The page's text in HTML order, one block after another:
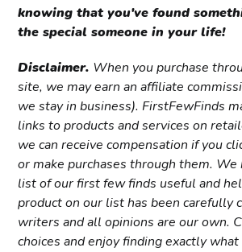
knowing that you've found
the special someone in your life!
Disclaimer. When you purchase
site, we may earn an affiliate
we stay in business). FirstFewFinds
links to products and services on
we can receive compensation if you
or make purchases through them. We
list of our first few finds useful and
product on our list has been carefully
writers and all opinions are our own.
choices and enjoy finding exactly